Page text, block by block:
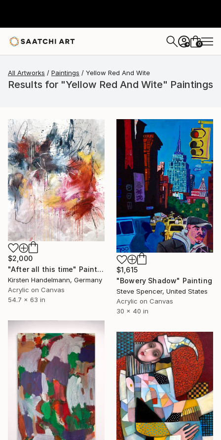
+ 0
All Artworks Paintings Yellow Red And Wite
Results for "Yellow Red And Wite" Paintings
$2,000
"After all this time" Painting
Kirsten Handelmann, Germany
Acrylic on Canvas
54.7 x 63 in
$1,615
"Bowery Shadow" Painting
Steve Spencer, United States
Acrylic on Canvas
30 x 40 in